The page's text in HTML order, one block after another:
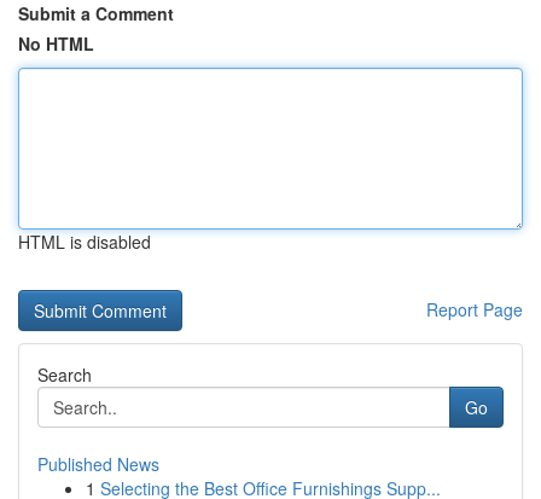
Submit a Comment
No HTML
HTML is disabled
Report Page
Search
Go
Published News
1 Selecting the Best Office Furnishings Supp...